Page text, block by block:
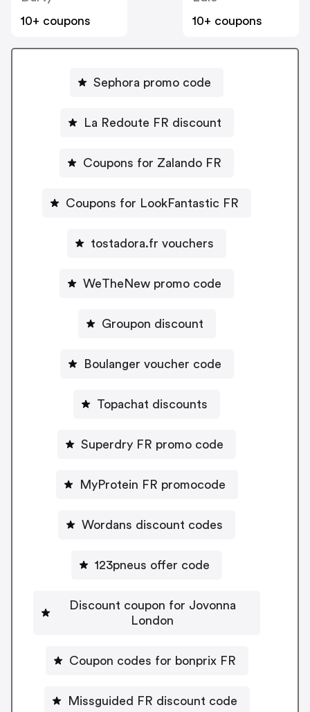
10+ coupons
10+ coupons
Sephora promo code
La Redoute FR discount
Coupons for Zalando FR
Coupons for LookFantastic FR
tostadora.fr vouchers
WeTheNew promo code
Groupon discount
Boulanger voucher code
Topachat discounts
Superdry FR promo code
MyProtein FR promocode
Wordans discount codes
123pneus offer code
Discount coupon for Jovonna
London
Coupon codes for bonprix FR
Missguided FR discount code